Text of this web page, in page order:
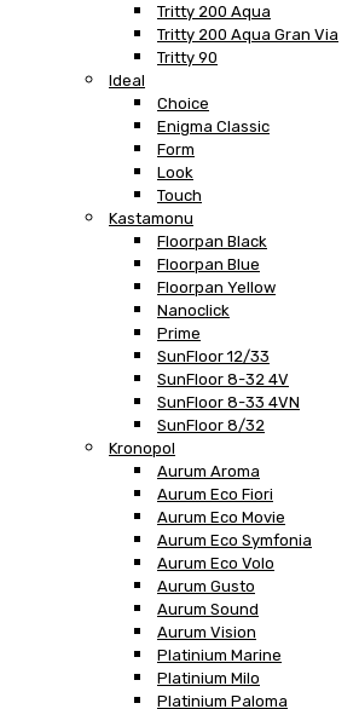
Tritty 200 Aqua
Tritty 200 Aqua Gran Via
Tritty 90
Ideal
Choice
Enigma Classic
Form
Look
Touch
Kastamonu
Floorpan Black
Floorpan Blue
Floorpan Yellow
Nanoclick
Prime
SunFloor 12/33
SunFloor 8-32 4V
SunFloor 8-33 4VN
SunFloor 8/32
Kronopol
Aurum Aroma
Aurum Eco Fiori
Aurum Eco Movie
Aurum Eco Symfonia
Aurum Eco Volo
Aurum Gusto
Aurum Sound
Aurum Vision
Platinium Marine
Platinium Milo
Platinium Paloma